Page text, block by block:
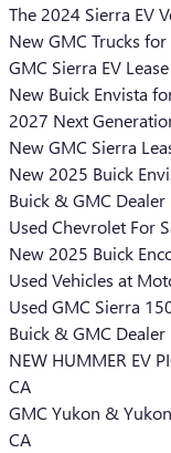
The 2024 Sierra EV
New GMC Trucks
GMC Sierra EV
New Buick Envista
2027 Next
New GMC Sierra
New 2025 Buick
Buick & GMC Dealer
Used Chevrolet For
New 2025 Buick
Used Vehicles at
Used GMC Sierra
Buick & GMC
NEW HUMMER EV
CA
GMC Yukon &
CA